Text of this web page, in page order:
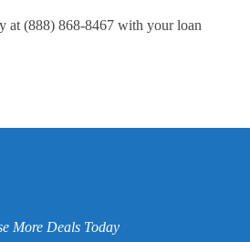
at (888) 868-8467 with your loan
More Deals Today